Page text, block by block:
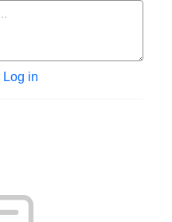
Log in